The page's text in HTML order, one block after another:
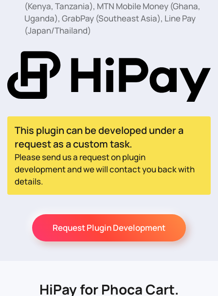
(Kenya, Tanzania), MTN Mobile Money (Ghana,
Uganda), GrabPay (Southeast Asia), Line Pay
(Japan/Thailand)
This plugin can be developed under a
request as a custom task.
Please send us a request on plugin
development and we will contact you back with
details.
Request Plugin Development
HiPay for Phoca Cart.